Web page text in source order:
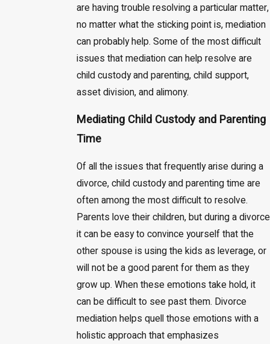
are having trouble resolving a particular matter,
no matter what the sticking point is, mediation
can probably help. Some of the most difficult
issues that mediation can help resolve are
child custody and parenting, child support,
asset division, and alimony.
Mediating Child Custody and Parenting
Time
Of all the issues that frequently arise during a
divorce, child custody and parenting time are
often among the most difficult to resolve.
Parents love their children, but during a divorce
it can be easy to convince yourself that the
other spouse is using the kids as leverage, or
will not be a good parent for them as they
grow up. When these emotions take hold, it
can be difficult to see past them. Divorce
mediation helps quell those emotions with a
holistic approach that emphasizes